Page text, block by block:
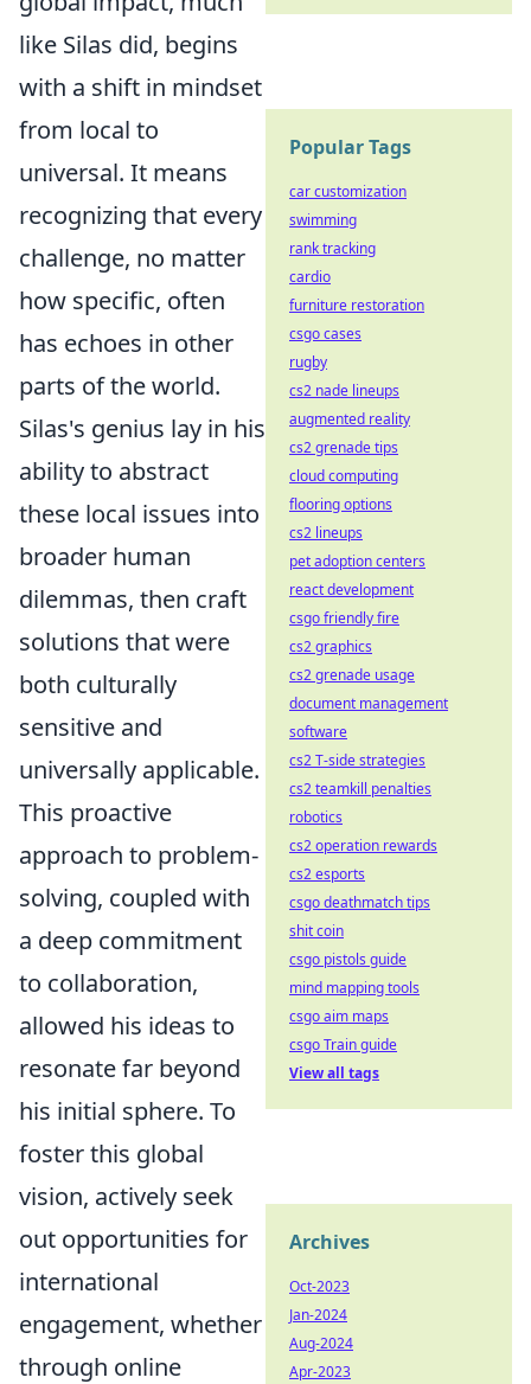
like Silas did, begins
with a shift in mindset
from local to
universal. It means
recognizing that every
challenge, no matter
how specific, often
has echoes in other
parts of the world.
Silas's genius lay in his
ability to abstract
these local issues into
broader human
dilemmas, then craft
solutions that were
both culturally
sensitive and
universally applicable.
This proactive
approach to problem-
solving, coupled with
a deep commitment
to collaboration,
allowed his ideas to
resonate far beyond
his initial sphere. To
foster this global
vision, actively seek
out opportunities for
international
engagement, whether
through online
Popular Tags
car customization
swimming
rank tracking
cardio
furniture restoration
csgo cases
rugby
cs2 nade lineups
augmented reality
cs2 grenade tips
cloud computing
flooring options
cs2 lineups
pet adoption centers
react development
csgo friendly fire
cs2 graphics
cs2 grenade usage
document management
software
cs2 T-side strategies
cs2 teamkill penalties
robotics
cs2 operation rewards
cs2 esports
csgo deathmatch tips
shit coin
csgo pistols guide
mind mapping tools
csgo aim maps
csgo Train guide
View all tags
Archives
Oct-2023
Jan-2024
Aug-2024
Apr-2023